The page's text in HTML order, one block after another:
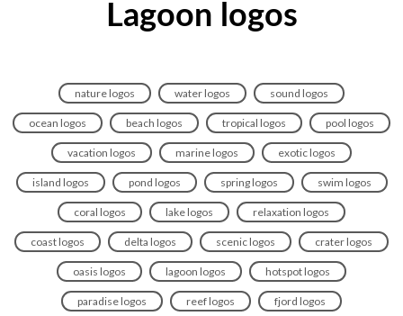
Lagoon logos
nature logos water logos sound logos
ocean logos beach logos tropical logos pool logos
vacation logos marine logos exotic logos
island logos pond logos spring logos swim logos
coral logos lake logos relaxation logos
coast logos delta logos scenic logos crater logos
oasis logos lagoon logos hotspot logos
paradise logos reef logos fjord logos